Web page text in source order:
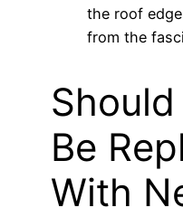
the roof
from the
Be
With